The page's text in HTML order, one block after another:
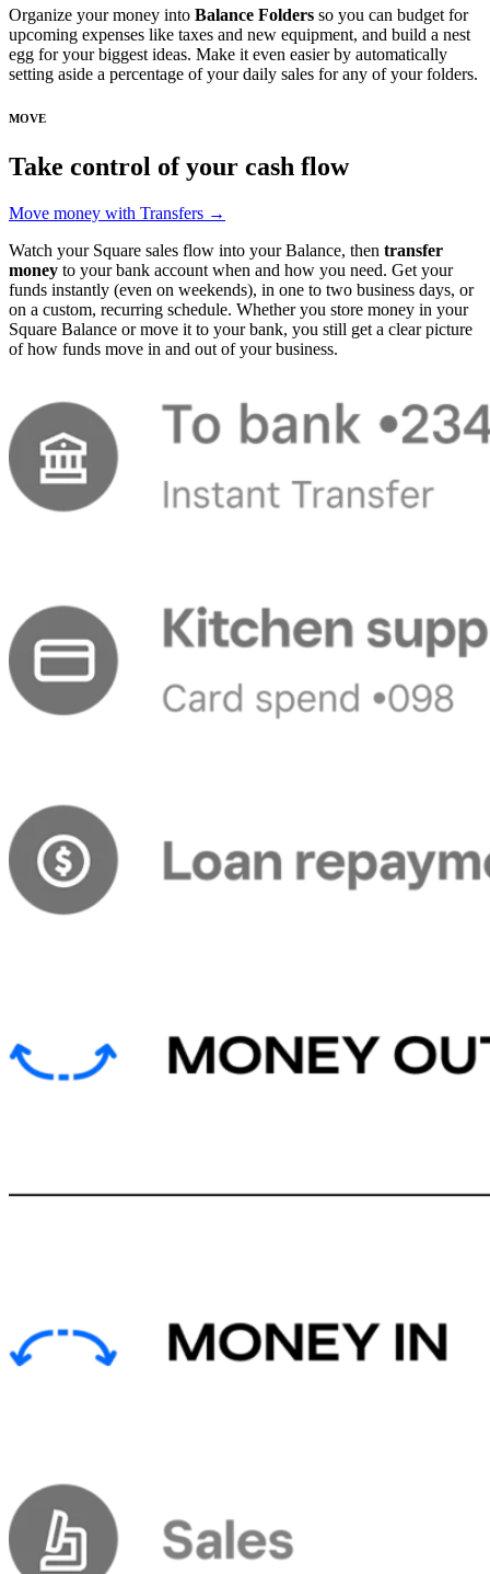
Organize your money into Balance Folders so you can budget for
upcoming expenses like taxes and new equipment, and build a nest
egg for your biggest ideas. Make it even easier by automatically
setting aside a percentage of your daily sales for any of your folders.
MOVE
Take control of your cash flow
Move money with Transfers →
Watch your Square sales flow into your Balance, then transfer
money to your bank account when and how you need. Get your
funds instantly (even on weekends), in one to two business days, or
on a custom, recurring schedule. Whether you store money in your
Square Balance or move it to your bank, you still get a clear picture
of how funds move in and out of your business.